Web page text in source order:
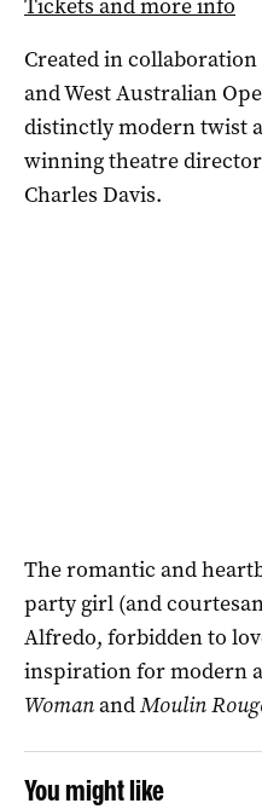
Tickets and more info
Created in
and West Australian
distinctly modern twist
winning theatre director
Charles Davis.
The romantic and
party girl (and
Alfredo, forbidden to
inspiration for modern
WomanandMoulin
You might like